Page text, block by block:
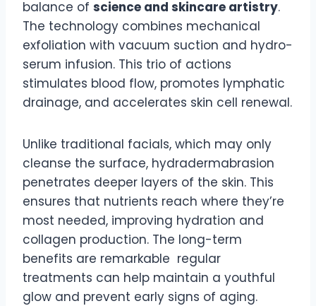
balance of science and skincare artistry.
The technology combines mechanical
exfoliation with vacuum suction and hydro-
serum infusion. This trio of actions
stimulates blood flow, promotes lymphatic
drainage, and accelerates skin cell renewal.
Unlike traditional facials, which may only
cleanse the surface, hydradermabrasion
penetrates deeper layers of the skin. This
ensures that nutrients reach where they’re
most needed, improving hydration and
collagen production. The long-term
benefits are remarkable regular
treatments can help maintain a youthful
glow and prevent early signs of aging.